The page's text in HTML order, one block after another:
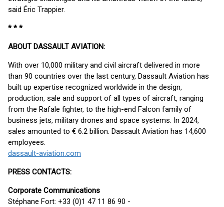
said Éric Trappier.
* * *
ABOUT DASSAULT AVIATION:
With over 10,000 military and civil aircraft delivered in more
than 90 countries over the last century, Dassault Aviation has
built up expertise recognized worldwide in the design,
production, sale and support of all types of aircraft, ranging
from the Rafale fighter, to the high-end Falcon family of
business jets, military drones and space systems. In 2024,
sales amounted to € 6.2 billion. Dassault Aviation has 14,600
employees.
dassault-aviation.com
PRESS CONTACTS:
Corporate Communications
Stéphane Fort: +33 (0)1 47 11 86 90 -